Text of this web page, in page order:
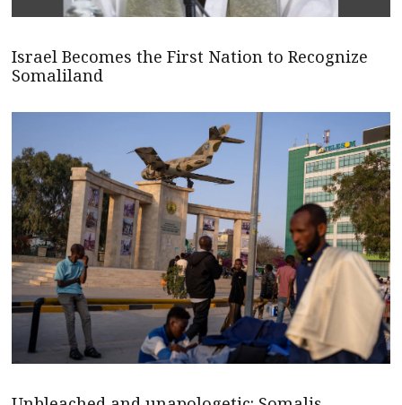
Israel Becomes the First Nation to Recognize
Somaliland